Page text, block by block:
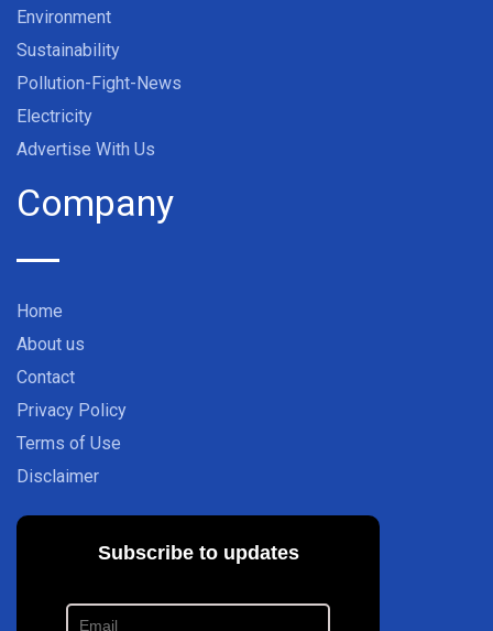
Environment
Sustainability
Pollution-Fight-News
Electricity
Advertise With Us
Company
Home
About us
Contact
Privacy Policy
Terms of Use
Disclaimer